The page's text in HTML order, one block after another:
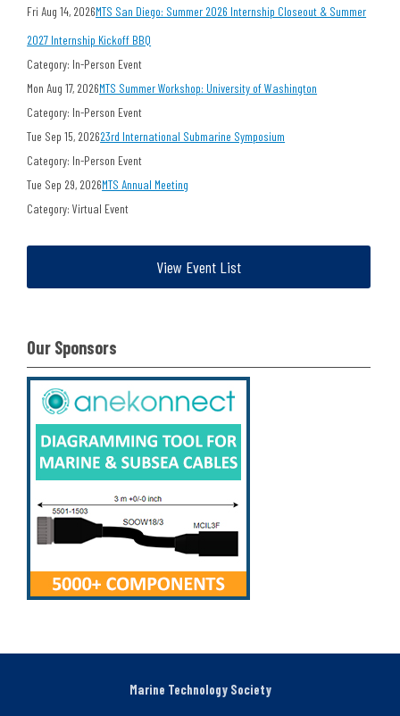
Fri Aug 14, 2026MTS San Diego: Summer 2026 Internship Closeout & Summer
2027 Internship Kickoff BBQ
Category: In-Person Event
Mon Aug 17, 2026MTS Summer Workshop: University of Washington
Category: In-Person Event
Tue Sep 15, 202623rd International Submarine Symposium
Category: In-Person Event
Tue Sep 29, 2026MTS Annual Meeting
Category: Virtual Event
View Event List
Our Sponsors
Marine Technology Society